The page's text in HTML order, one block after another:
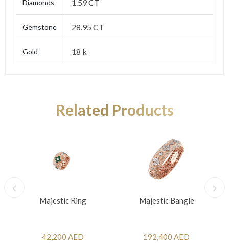
Diamonds 1.59 CT
Gemstone 28.95 CT
Gold 18 k
Related Products
Majestic Ring
42,200 AED
Majestic Bangle
192,400 AED